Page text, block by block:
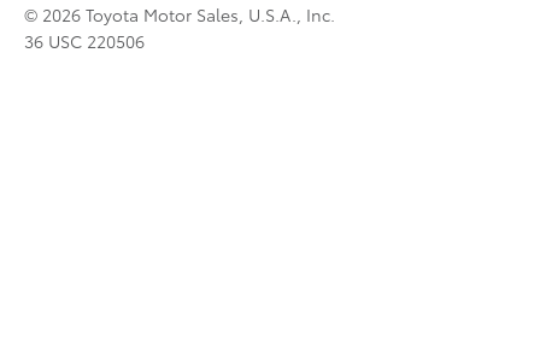
© 2026 Toyota Motor Sales, U.S.A., Inc.
36 USC 220506